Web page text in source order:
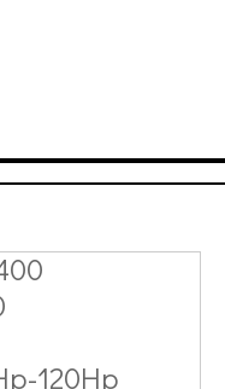
120Hp